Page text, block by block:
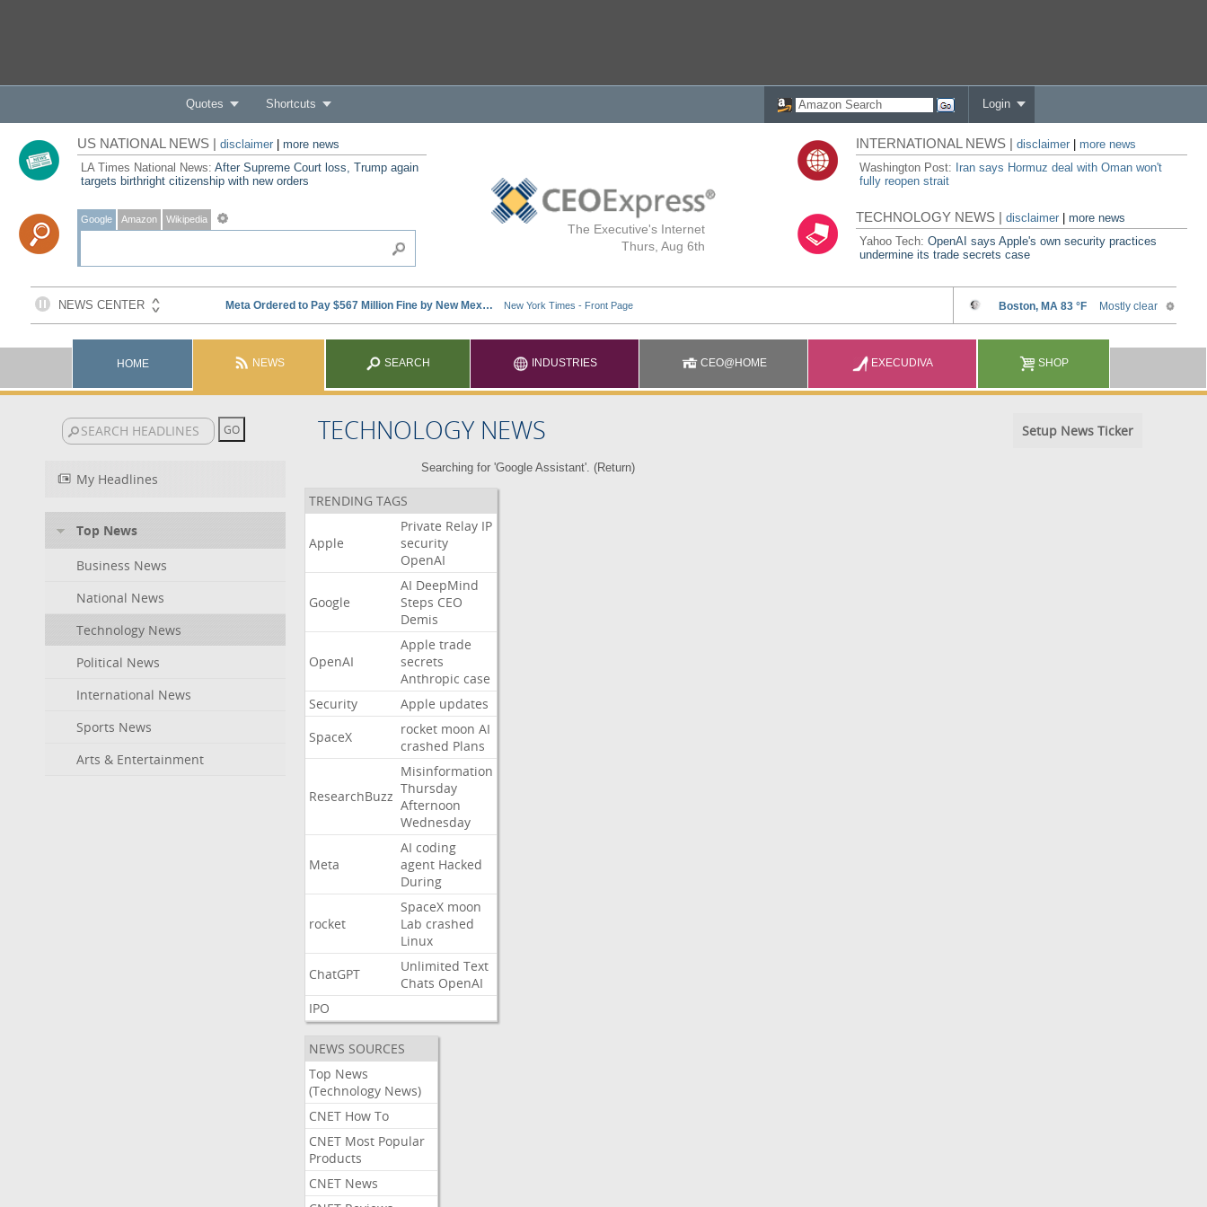
Quotes Shortcuts Login
The Executive's Internet
Thurs, Aug 6th
US NATIONAL NEWS | disclaimer| more news
LA Times National News: After Supreme Court loss, Trump again
targets birthright citizenship with new orders
Google Amazon Wikipedia
INTERNATIONAL NEWS |disclaimer
more news
Washington Post: Iran says Hormuz deal with Oman won't
fully reopen strait
TECHNOLOGY NEWS |disclaimer |more news
Yahoo Tech:OpenAI says Apple's own security practices
undermine its trade secrets case
HOME NEWS SEARCH INDUSTRIES CEO@HOME EXECUDIVA SHOP
TECHNOLOGY NEWS Setup News Ticker
My Headlines
Top News
Business News
National News
Technology News
Political News
International News
Sports News
Arts & Entertainment
Searching for 'Google Assistant'. (Return)
TRENDING TAGS
Apple
Private Relay IP
security
OpenAI
Google
AI DeepMind
Steps CEO
Demis
OpenAI
Apple trade
secrets
Anthropic case
Security
Apple updates
SpaceX
rocket moon AI
crashed Plans
ResearchBuzz
Misinformation
Thursday
Afternoon
Wednesday
Meta
AI coding
agent Hacked
During
rocket
SpaceX moon
Lab crashed
Linux
ChatGPT
Unlimited Text
Chats OpenAI
IPO
NEWS SOURCES
Top News
(Technology News)
CNET How To
CNET Most Popular
Products
CNET News